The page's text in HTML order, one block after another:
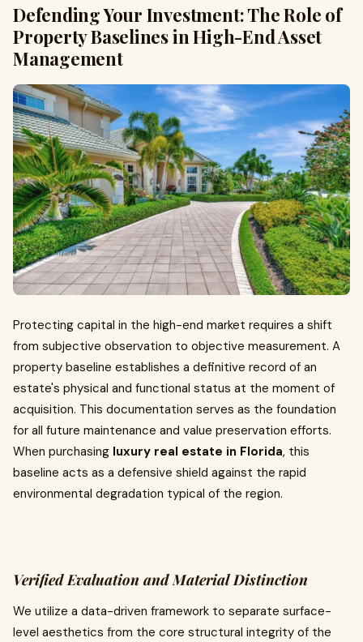
Defending Your Investment: The Role of
Property Baselines in High-End Asset
Management
Protecting capital in the high-end market requires a shift
from subjective observation to objective measurement. A
property baseline establishes a definitive record of an
estate's physical and functional status at the moment of
acquisition. This documentation serves as the foundation
for all future maintenance and value preservation efforts.
When purchasing luxury real estate in Florida, this
baseline acts as a defensive shield against the rapid
environmental degradation typical of the region.
Verified Evaluation and Material Distinction
We utilize a data-driven framework to separate surface-
level aesthetics from the core structural integrity of the